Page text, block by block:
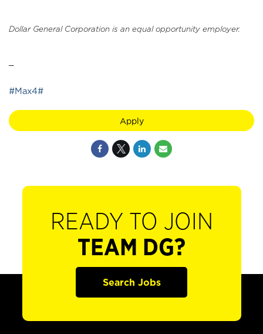
Dollar General Corporation is an equal opportunity employer.
#Max4#
Apply
READY TO JOIN
TEAM DG?
Search Jobs